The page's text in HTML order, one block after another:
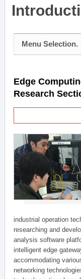
Menu Selection.
Edge
Research
industrial operation
researching and
analysis software
intelligent edge
accommodating
networking